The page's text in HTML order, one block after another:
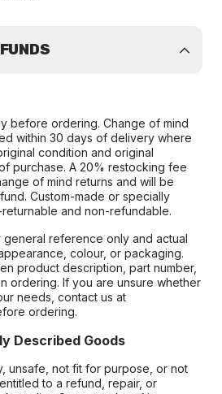
before ordering. Change of mind
within 30 days of delivery where
condition and original
purchase. A 20% restocking fee
of mind returns and will be
Custom-made or specially
and non-refundable.
reference only and actual
colour, or packaging.
product description, part number,
ordering. If you are unsure whether
needs, contact us at
ordering.
Described Goods
unsafe, not fit for purpose, or not
to a refund, repair, or